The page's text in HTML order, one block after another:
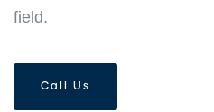
field.
Call Us